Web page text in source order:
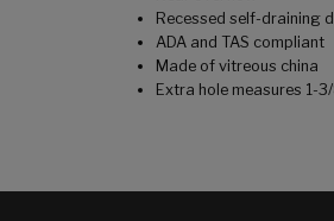
Recessed self-draining
ADA and TAS compliant
Made of vitreous china
Extra hole measures 1-